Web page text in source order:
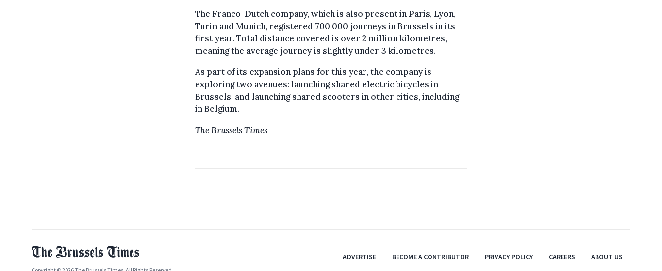
The Franco-Dutch company, which is also present in Paris, Lyon,
Turin and Munich, registered 700,000 journeys in Brussels in its
first year. Total distance covered is over 2 million kilometres,
meaning the average journey is slightly under 3 kilometres.
As part of its expansion plans for this year, the company is
exploring two avenues: launching shared electric bicycles in
Brussels, and launching shared scooters in other cities, including
in Belgium.
The Brussels Times
ADVERTISE BECOME A CONTRIBUTOR PRIVACY POLICY CAREERS ABOUT US